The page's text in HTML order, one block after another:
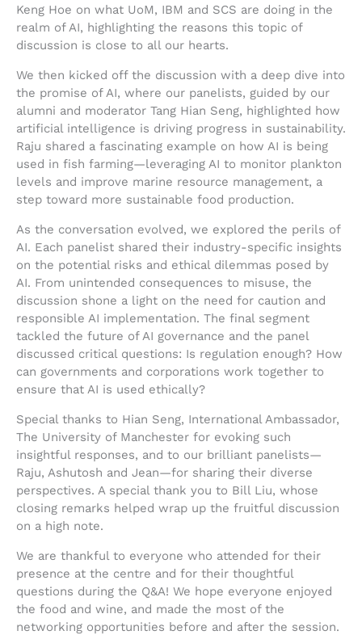
Keng Hoe on what UoM, IBM and SCS are doing in the
realm of AI, highlighting the reasons this topic of
discussion is close to all our hearts.
We then kicked off the discussion with a deep dive into
the promise of AI, where our panelists, guided by our
alumni and moderator Tang Hian Seng, highlighted how
artificial intelligence is driving progress in sustainability.
Raju shared a fascinating example on how AI is being
used in fish farming—leveraging AI to monitor plankton
levels and improve marine resource management, a
step toward more sustainable food production.
As the conversation evolved, we explored the perils of
AI. Each panelist shared their industry-specific insights
on the potential risks and ethical dilemmas posed by
AI. From unintended consequences to misuse, the
discussion shone a light on the need for caution and
responsible AI implementation. The final segment
tackled the future of AI governance and the panel
discussed critical questions: Is regulation enough? How
can governments and corporations work together to
ensure that AI is used ethically?
Special thanks to Hian Seng, International Ambassador,
The University of Manchester for evoking such
insightful responses, and to our brilliant panelists—
Raju, Ashutosh and Jean—for sharing their diverse
perspectives. A special thank you to Bill Liu, whose
closing remarks helped wrap up the fruitful discussion
on a high note.
We are thankful to everyone who attended for their
presence at the centre and for their thoughtful
questions during the Q&A! We hope everyone enjoyed
the food and wine, and made the most of the
networking opportunities before and after the session.